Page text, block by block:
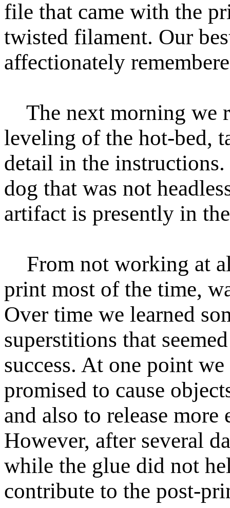
file that came with the
twisted filament. Our
affectionately
The next morning we
leveling of the hot-bed,
detail in the
dog that was not
artifact is presently in
From not working at
print most of the time,
Over time we learned
superstitions that
success. At one point
promised to cause
and also to release
However, after several
while the glue did not
contribute to the post-